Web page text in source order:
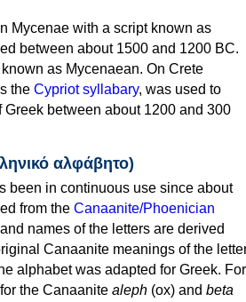
Mycenae with a script known as
between about 1500 and 1200 BC.
as Mycenaean. On Crete
the Cypriot syllabary, was used to
between about 1200 and 300
αλφάβητο)
been in continuous use since about
from the Canaanite/Phoenician
names of the letters are derived
Canaanite meanings of the
alphabet was adapted for Greek. For
the Canaanite aleph (ox) and beta